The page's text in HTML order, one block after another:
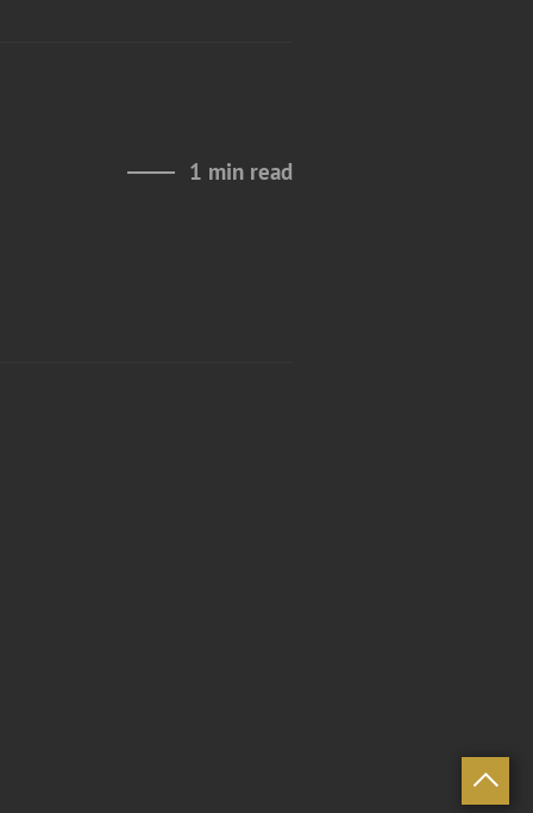
1 min read